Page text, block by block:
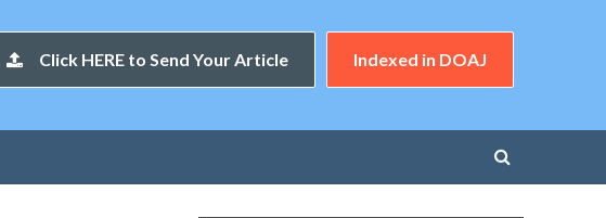
Click HERE to Send Your Article Indexed in DOAJ